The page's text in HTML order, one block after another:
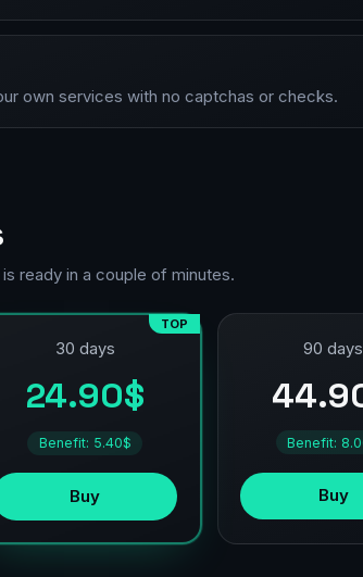
own services with no captchas or checks.
ready in a couple of minutes.
TOP
30 days
24.90$
Benefit: 5.40$
Buy
90 days
Benefit:
Buy